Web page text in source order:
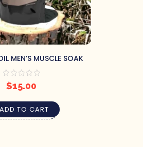
MEN’S MUSCLE SOAK
$15.00
ADD TO CART